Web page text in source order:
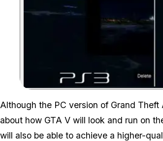
Although the PC version of Grand
about how GTA V will look and run on
will also be able to achieve a higher-